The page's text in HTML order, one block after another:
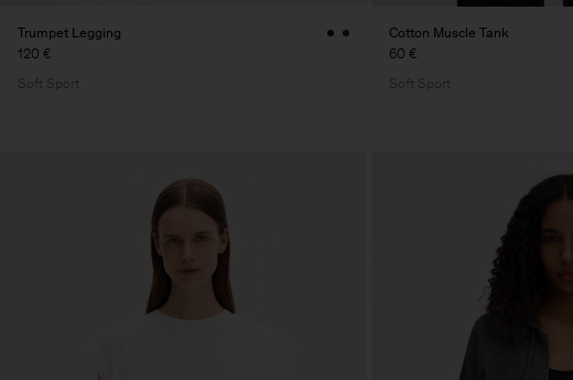
Trumpet Legging
120 €
Soft Sport
Cotton Muscle Tank
60 €
Soft Sport